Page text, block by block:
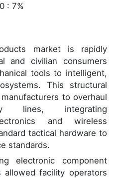
: 7%
market is rapidly
and civilian consumers
tools to intelligent,
This structural
to overhaul
lines, integrating
and wireless
tactical hardware to
standards.
electronic component
allowed facility operators